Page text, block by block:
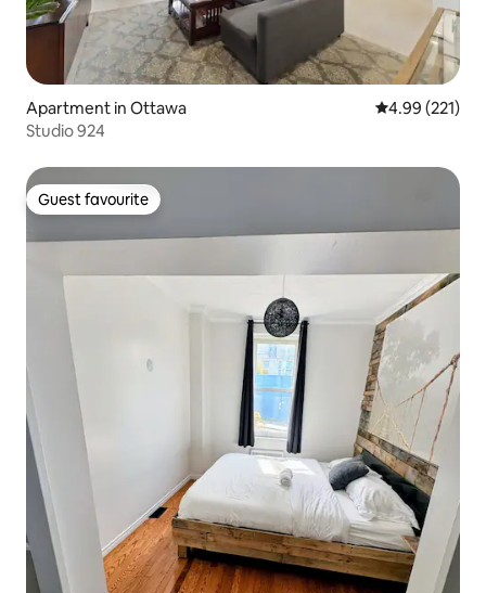
Apartment in Ottawa 4.99 out of 5
4.99 (221)
Studio 924
Guest favourite
Guest favourite